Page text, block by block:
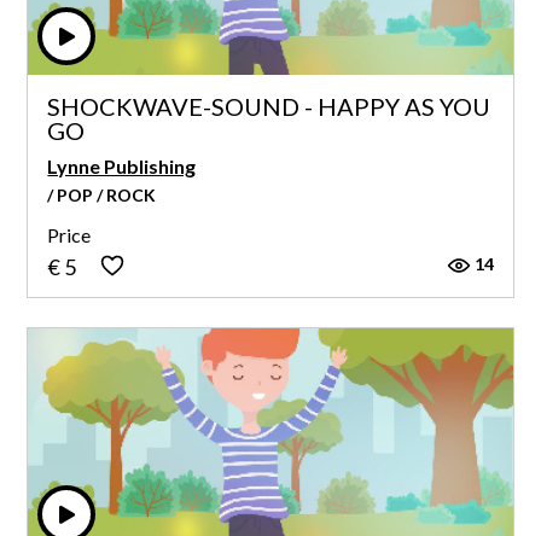
SHOCKWAVE-SOUND - HAPPY AS YOU
GO
Lynne Publishing
/ POP / ROCK
Price
€ 5 14